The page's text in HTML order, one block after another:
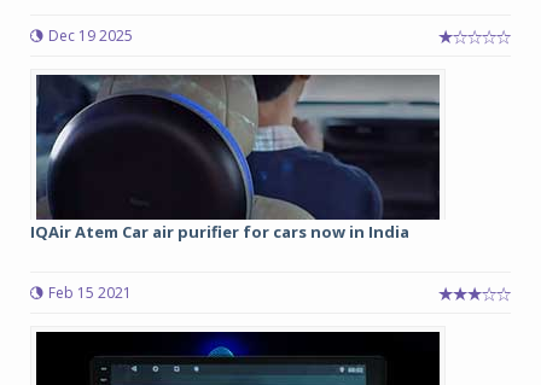
Dec 19 2025
IQAir Atem Car air purifier for cars now in India
Feb 15 2021